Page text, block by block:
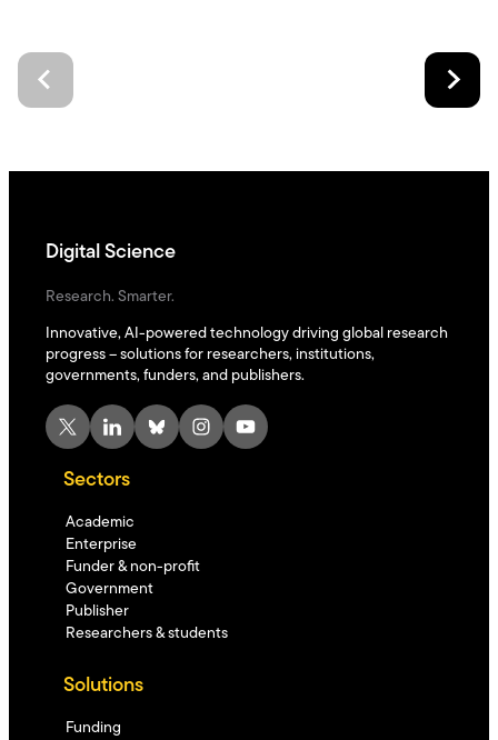
Digital Science
Research. Smarter.
Innovative, AI-powered technology driving global research
progress – solutions for researchers, institutions,
governments, funders, and publishers.
X LinkedIn Bluesky Instagram YouTube
Sectors
Academic
Enterprise
Funder & non-profit
Government
Publisher
Researchers & students
Solutions
Funding